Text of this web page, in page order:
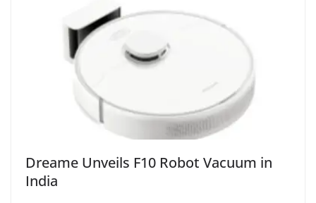
Dreame Unveils F10 Robot Vacuum in
India